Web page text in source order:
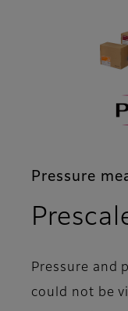
Pressure
Pressure and
could not be